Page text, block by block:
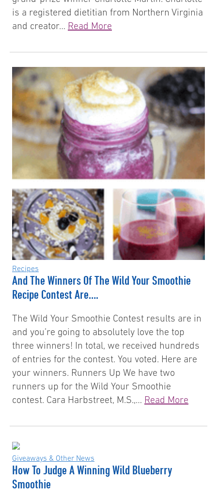
is a registered dietitian from Northern Virginia
and creator… Read More
Recipes
And The Winners Of The Wild Your Smoothie
Recipe Contest Are….
The Wild Your Smoothie Contest results are in
and you’re going to absolutely love the top
three winners! In total, we received hundreds
of entries for the contest. You voted. Here are
your winners. Runners Up We have two
runners up for the Wild Your Smoothie
contest. Cara Harbstreet, M.S.,… Read More
Giveaways & Other News
How To Judge A Winning Wild Blueberry
Smoothie